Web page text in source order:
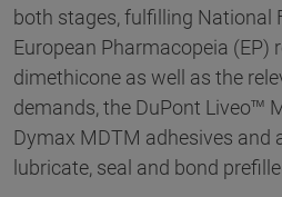
both stages, fulfilling National
European Pharmacopeia (EP)
dimethicone as well as the
demands, the DuPont Liveo™
Dymax MDTM adhesives and
lubricate, seal and bond